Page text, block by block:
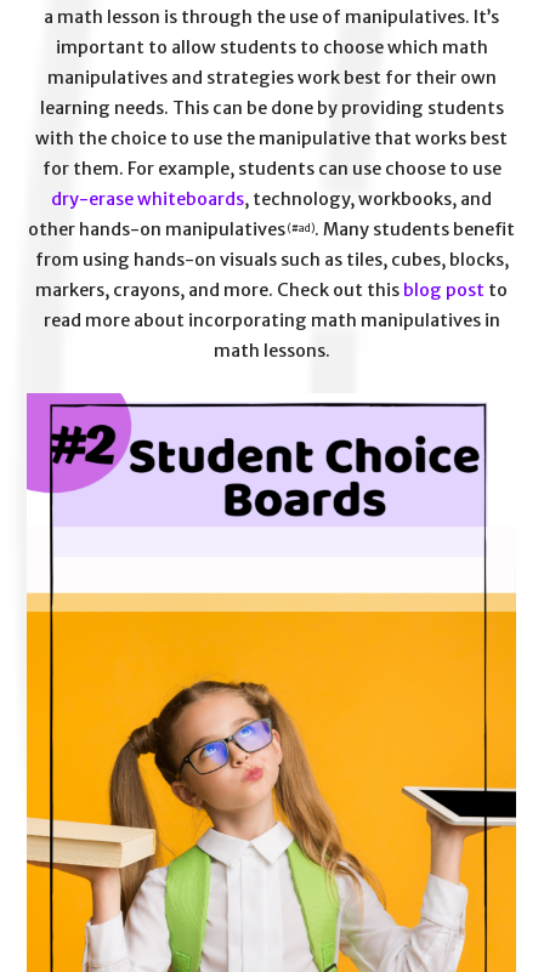
a math lesson is through the use of manipulatives. It’s
important to allow students to choose which math
manipulatives and strategies work best for their own
learning needs. This can be done by providing students
with the choice to use the manipulative that works best
for them. For example, students can use choose to use
dry-erase whiteboards, technology, workbooks, and
other hands-on manipulatives (#ad). Many students benefit
from using hands-on visuals such as tiles, cubes, blocks,
markers, crayons, and more. Check out this blog post to
read more about incorporating math manipulatives in
math lessons.